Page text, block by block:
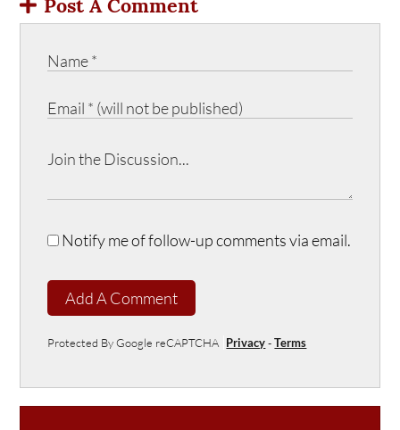
Post A Comment
Notify me of follow-up comments via email.
Add A Comment
Protected By Google reCAPTCHA Privacy-Terms